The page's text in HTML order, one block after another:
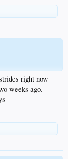
right now
weeks ago.